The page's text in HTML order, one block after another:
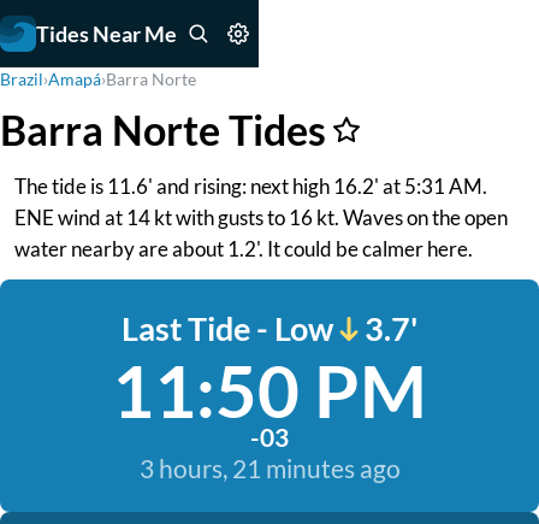
Tides Near Me
Brazil›Amapá›Barra Norte
Barra Norte Tides
The tide is 11.6' and rising: next high 16.2' at 5:31 AM.
ENE wind at 14 kt with gusts to 16 kt. Waves on the open
water nearby are about 1.2'. It could be calmer here.
Last Tide - Low 3.7'
11:50 PM
-03
3 hours, 21 minutes ago